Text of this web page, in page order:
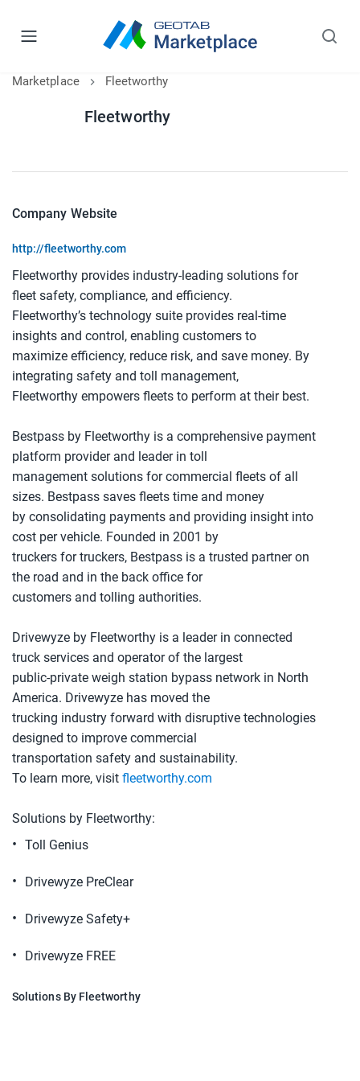
Marketplace Fleetworthy
Fleetworthy
Company Website
http://fleetworthy.com
Fleetworthy provides industry-leading solutions for
fleet safety, compliance, and efficiency.
Fleetworthy’s technology suite provides real-time
insights and control, enabling customers to
maximize efficiency, reduce risk, and save money. By
integrating safety and toll management,
Fleetworthy empowers fleets to perform at their best.
Bestpass by Fleetworthy is a comprehensive payment
platform provider and leader in toll
management solutions for commercial fleets of all
sizes. Bestpass saves fleets time and money
by consolidating payments and providing insight into
cost per vehicle. Founded in 2001 by
truckers for truckers, Bestpass is a trusted partner on
the road and in the back office for
customers and tolling authorities.
Drivewyze by Fleetworthy is a leader in connected
truck services and operator of the largest
public-private weigh station bypass network in North
America. Drivewyze has moved the
trucking industry forward with disruptive technologies
designed to improve commercial
transportation safety and sustainability.
To learn more, visit fleetworthy.com
Solutions by Fleetworthy:
Toll Genius
Drivewyze PreClear
Drivewyze Safety+
Drivewyze FREE
Solutions By Fleetworthy